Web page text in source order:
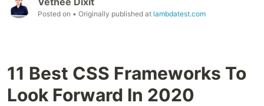
Posted on • Originally published at lambdatest.com
11 Best CSS Frameworks To
Look Forward In 2020